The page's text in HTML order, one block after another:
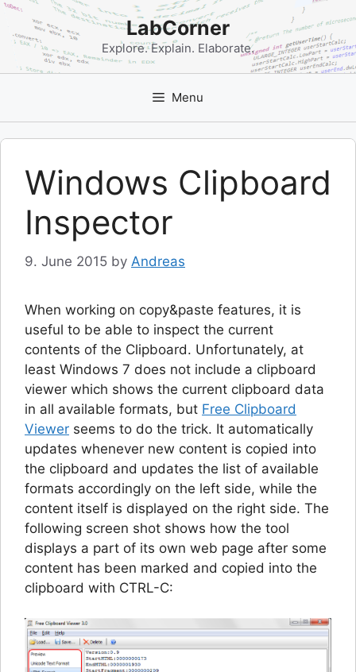
Skip
content
LabCorner
Explore. Explain. Elaborate.
Menu
Windows Clipboard
Inspector
9. June 2015 by Andreas
When working on copy&paste features, it is
useful to be able to inspect the current
contents of the Clipboard. Unfortunately, at
least Windows 7 does not include a clipboard
viewer which shows the current clipboard data
in all available formats, but Free Clipboard
Viewer seems to do the trick. It automatically
updates whenever new content is copied into
the clipboard and updates the list of available
formats accordingly on the left side, while the
content itself is displayed on the right side. The
following screen shot shows how the tool
displays a part of its own web page after some
content has been marked and copied into the
clipboard with CTRL-C: